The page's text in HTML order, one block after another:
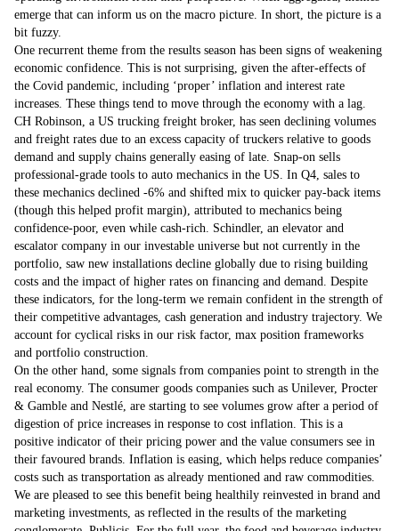
emerge that can inform us on the macro picture. In short, the picture is a
bit fuzzy.
One recurrent theme from the results season has been signs of weakening
economic confidence. This is not surprising, given the after-effects of
the Covid pandemic, including ‘proper’ inflation and interest rate
increases. These things tend to move through the economy with a lag.
CH Robinson, a US trucking freight broker, has seen declining volumes
and freight rates due to an excess capacity of truckers relative to goods
demand and supply chains generally easing of late. Snap-on sells
professional-grade tools to auto mechanics in the US. In Q4, sales to
these mechanics declined -6% and shifted mix to quicker pay-back items
(though this helped profit margin), attributed to mechanics being
confidence-poor, even while cash-rich. Schindler, an elevator and
escalator company in our investable universe but not currently in the
portfolio, saw new installations decline globally due to rising building
costs and the impact of higher rates on financing and demand. Despite
these indicators, for the long-term we remain confident in the strength of
their competitive advantages, cash generation and industry trajectory. We
account for cyclical risks in our risk factor, max position frameworks
and portfolio construction.
On the other hand, some signals from companies point to strength in the
real economy. The consumer goods companies such as Unilever, Procter
& Gamble and Nestlé, are starting to see volumes grow after a period of
digestion of price increases in response to cost inflation. This is a
positive indicator of their pricing power and the value consumers see in
their favoured brands. Inflation is easing, which helps reduce companies’
costs such as transportation as already mentioned and raw commodities.
We are pleased to see this benefit being healthily reinvested in brand and
marketing investments, as reflected in the results of the marketing